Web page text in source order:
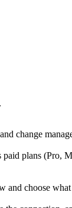
change
plans (Pro,
choose